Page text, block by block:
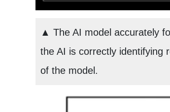
▲ The AI model accurately
the AI is correctly identifying
of the model.